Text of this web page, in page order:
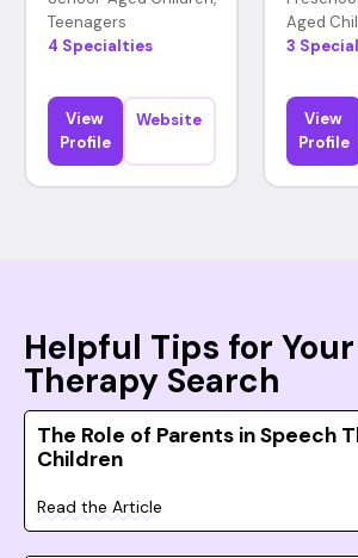
Teenagers
4 Specialties
View
Profile
Website
Aged
3
View
Profile
Helpful Tips for
Therapy Search
The Role of Parents in Speech
Children
Read the Article